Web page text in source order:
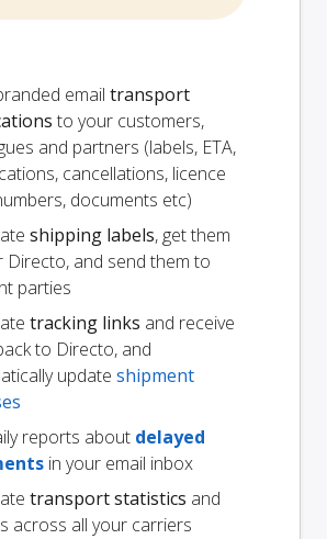
email transport
to your customers,
and partners (labels, ETA,
cancellations, licence
documents etc)
shipping labels, get them
Directo, and send them to
parties
tracking links and receive
to Directo, and
update shipment
reports about delayed
in your email inbox
transport statistics and
across all your carriers